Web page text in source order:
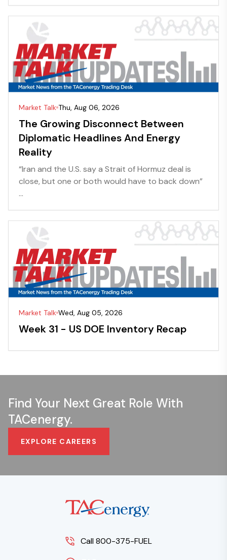
Market Talk Thu, Aug 06, 2026
The Growing Disconnect Between
Diplomatic Headlines And Energy
Reality
“Iran and the U.S. say a Strait of Hormuz deal is
close, but one or both would have to back down”
...
Market Talk Wed, Aug 05, 2026
Week 31 - US DOE Inventory Recap
Find Your Next Great Role With
TACenergy.
EXPLORE CAREERS
Call 800-375-FUEL